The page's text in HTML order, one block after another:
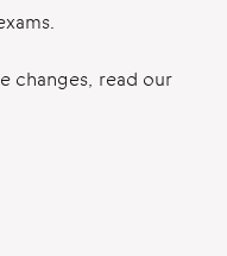
changes, read our